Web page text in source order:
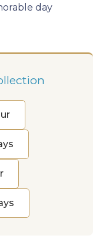
day